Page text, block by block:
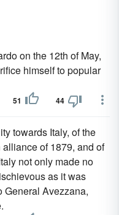
on the 12th of May,
himself to popular
51 44
towards Italy, of the
of 1879, and of
not only made no
as it was
General Avezzana,